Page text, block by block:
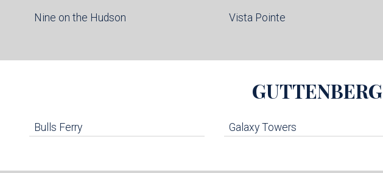
Nine on the Hudson Vista Pointe
GUTTENBERG
Bulls Ferry Galaxy Towers